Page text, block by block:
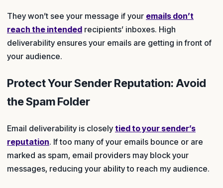
They won’t see your message if your emails don’t
reach the intended recipients’ inboxes. High
deliverability ensures your emails are getting in front of
your audience.
Protect Your Sender Reputation: Avoid
the Spam Folder
Email deliverability is closely tied to your sender’s
reputation. If too many of your emails bounce or are
marked as spam, email providers may block your
messages, reducing your ability to reach my audience.